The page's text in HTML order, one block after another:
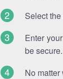
Select
Enter
be secure.
No